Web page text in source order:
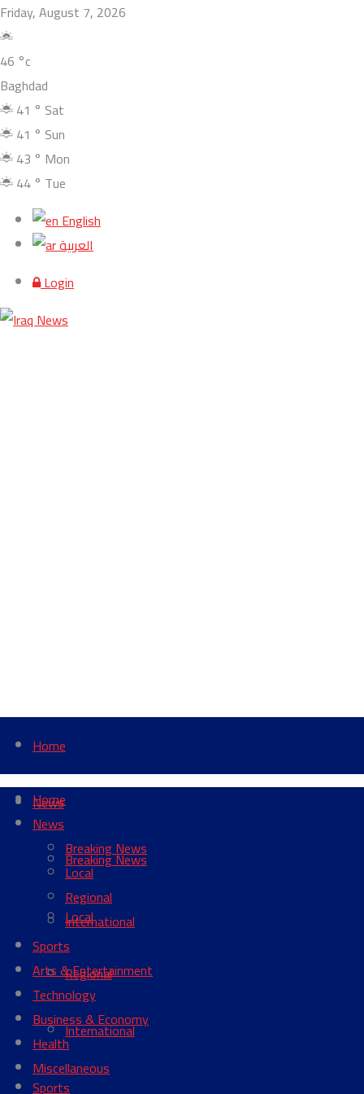
Friday, August 7, 2026
46 °c
Baghdad
41 ° Sat
41 ° Sun
43 ° Mon
44 ° Tue
English
العربية
Login
Home
News
Breaking News
Local
Regional
International
Sports
Home
News
Breaking News
Local
Regional
International
Sports
Arts & Entertainment
Technology
Business & Economy
Health
Miscellaneous